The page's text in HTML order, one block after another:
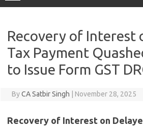
Recovery of Interest
Tax Payment
to Issue Form GST
ByCA Satbir Singh November 28, 2025
Recovery of Interest on